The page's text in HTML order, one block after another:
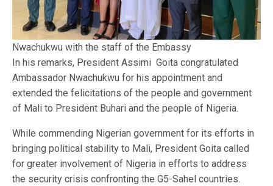
Nwachukwu with the staff of the Embassy
In his remarks, President Assimi Goita congratulated
Ambassador Nwachukwu for his appointment and
extended the felicitations of the people and government
of Mali to President Buhari and the people of Nigeria.
While commending Nigerian government for its efforts in
bringing political stability to Mali, President Goita called
for greater involvement of Nigeria in efforts to address
the security crisis confronting the G5-Sahel countries.